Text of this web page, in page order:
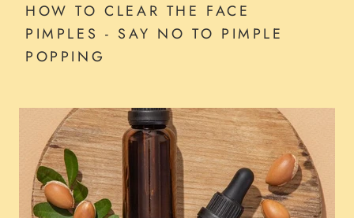
HOW TO CLEAR THE FACE
PIMPLES - SAY NO TO PIMPLE
POPPING